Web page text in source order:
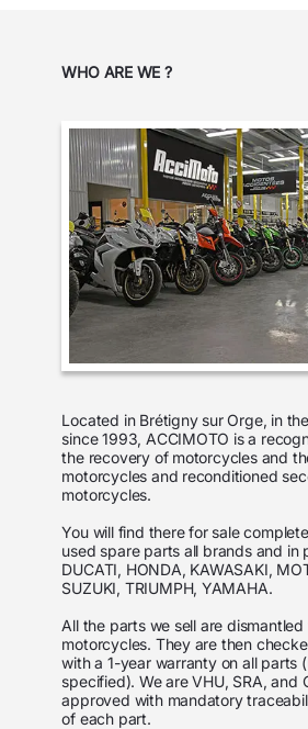
WHO ARE WE ?
Located in Brétigny sur Orge, in
since 1993, ACCIMOTO is a
the recovery of motorcycles and
motorcycles and reconditioned
motorcycles.
You will find there for sale
used spare parts all brands and in
DUCATI, HONDA, KAWASAKI,
SUZUKI, TRIUMPH, YAMAHA.
All the parts we sell are dismantled
motorcycles. They are then
with a 1-year warranty on all parts
specified). We are VHU, SRA, and
approved with mandatory
of each part.